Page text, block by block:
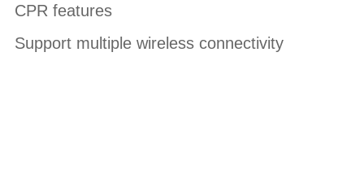
CPR features
Support multiple wireless connectivity